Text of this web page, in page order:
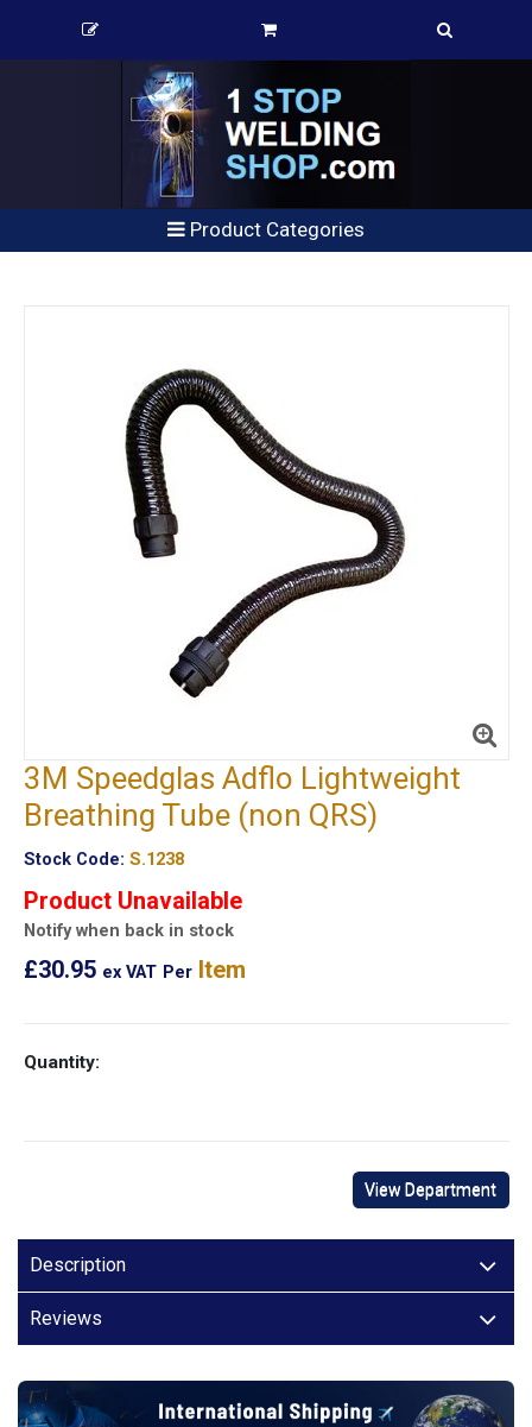
Product Categories
3M Speedglas Adflo Lightweight
Breathing Tube (non QRS)
Stock Code: S.1238
Product Unavailable
Notify when back in stock
£30.95 ex VAT Per Item
Quantity:
View Department
Description
Reviews